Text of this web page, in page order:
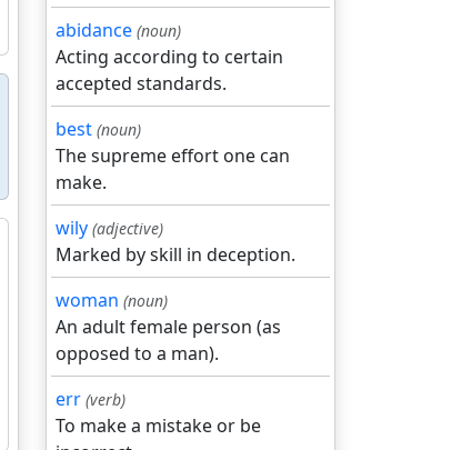
abidance (noun)
Acting according to certain
accepted standards.
best (noun)
The supreme effort one can
make.
wily (adjective)
Marked by skill in deception.
woman (noun)
An adult female person (as
opposed to a man).
err (verb)
To make a mistake or be